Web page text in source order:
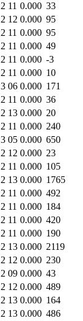
11 0.000 33
12 0.000 95
11 0.000 95
11 0.000 49
11 0.000 -3
11 0.000 10
06 0.000 171
11 0.000 36
13 0.000 20
11 0.000 240
05 0.000 650
12 0.000 23
11 0.000 105
13 0.000 1765
11 0.000 492
11 0.000 184
11 0.000 420
11 0.000 190
13 0.000 2119
12 0.000 230
09 0.000 43
12 0.000 489
13 0.000 164
13 0.000 486